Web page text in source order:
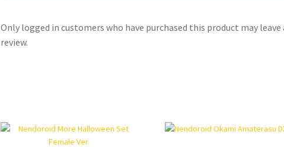
Only logged in customers who have purchased this product may leave
review.